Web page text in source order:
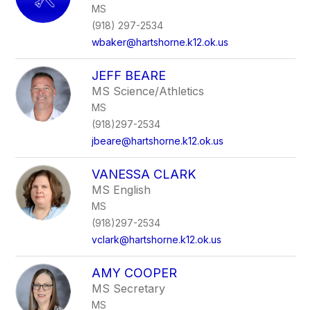
MS
(918) 297-2534
wbaker@hartshorne.k12.ok.us
JEFF BEARE
MS Science/Athletics
MS
(918)297-2534
jbeare@hartshorne.k12.ok.us
VANESSA CLARK
MS English
MS
(918)297-2534
vclark@hartshorne.k12.ok.us
AMY COOPER
MS Secretary
MS